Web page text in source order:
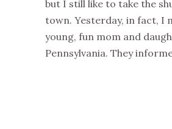
but I still like to take the
town. Yesterday, in fact, I
young, fun mom and
Pennsylvania. They